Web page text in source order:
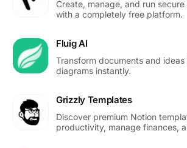
Create, manage, and run
with a completely free platform.
Fluig AI
Transform documents and
diagrams instantly.
Grizzly Templates
Discover premium Notion
productivity, manage finances,